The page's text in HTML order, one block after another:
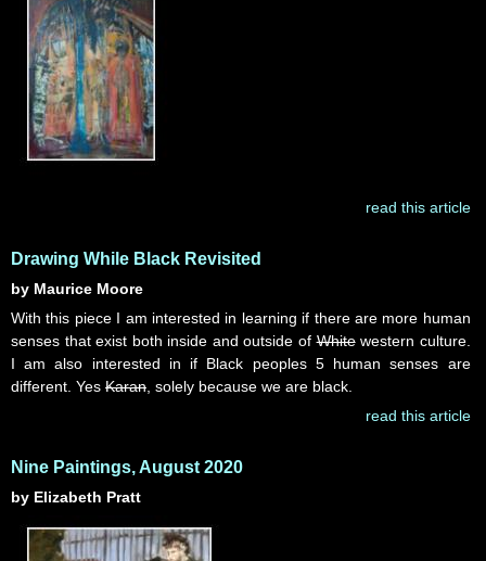
read this article
Drawing While Black Revisited
by Maurice Moore
With this piece I am interested in learning if there are more human
senses that exist both inside and outside ofWhitewestern culture.
I am also interested in if Black peoples 5 human senses are
different. Yes Karan , solely because we are black.
read this article
Nine Paintings, August 2020
by Elizabeth Pratt